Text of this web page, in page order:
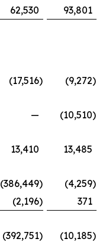
62,530 93,801
(17,516) (9,272)
— (10,510)
13,410
13,485
(386,449) (4,259)
(2,196)
371
(392,751) (10,185)